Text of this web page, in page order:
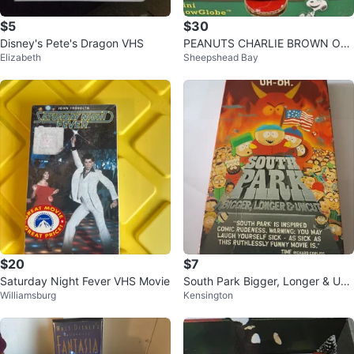
$5
Disney's Pete's Dragon VHS
Elizabeth
$30
PEANUTS CHARLIE BROWN OH
CHRISTMAS TREE MUSICAL GL
Sheepshead Bay
$20
Saturday Night Fever VHS Movie
Williamsburg
$7
South Park Bigger, Longer & Unc
ut VHS Tape
Kensington